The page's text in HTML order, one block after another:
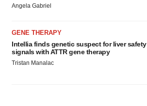
Angela Gabriel
GENE THERAPY
Intellia finds genetic suspect for liver safety
signals with ATTR gene therapy
Tristan Manalac